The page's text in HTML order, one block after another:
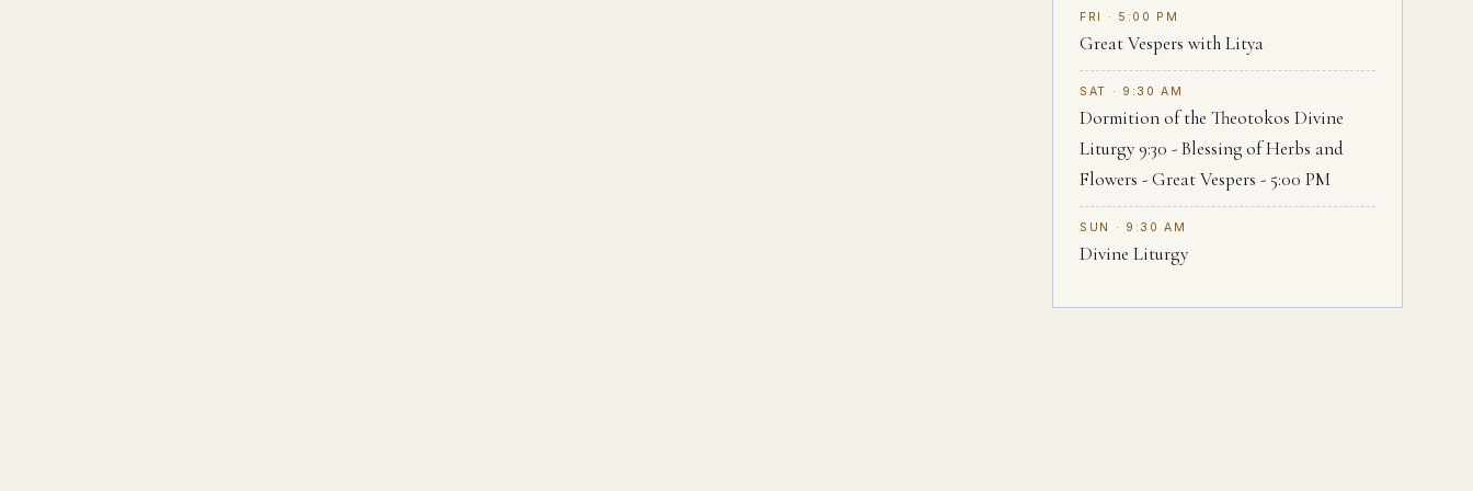
FRI · 5:00 PM
Great Vespers with Litya
SAT · 9:30 AM
Dormition of the Theotokos Divine
Liturgy 9:30 - Blessing of Herbs and
Flowers - Great Vespers - 5:00 PM
SUN · 9:30 AM
Divine Liturgy